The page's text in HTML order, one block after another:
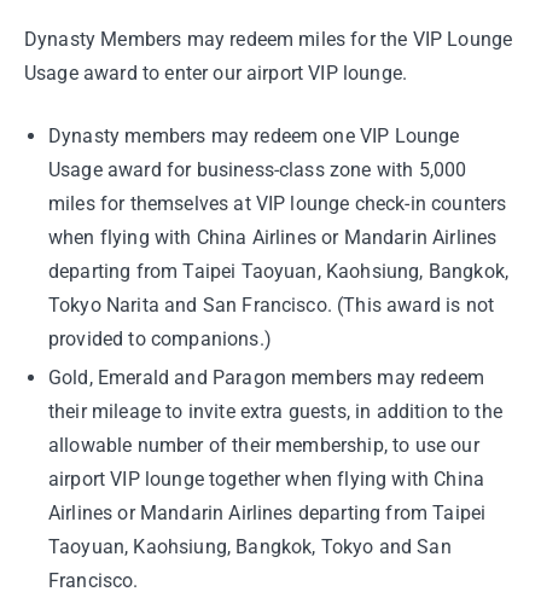
Dynasty Members may redeem miles for the VIP Lounge
Usage award to enter our airport VIP lounge.
Dynasty members may redeem one VIP Lounge
Usage award for business-class zone with 5,000
miles for themselves at VIP lounge check-in counters
when flying with China Airlines or Mandarin Airlines
departing from Taipei Taoyuan, Kaohsiung, Bangkok,
Tokyo Narita and San Francisco. (This award is not
provided to companions.)
Gold, Emerald and Paragon members may redeem
their mileage to invite extra guests, in addition to the
allowable number of their membership, to use our
airport VIP lounge together when flying with China
Airlines or Mandarin Airlines departing from Taipei
Taoyuan, Kaohsiung, Bangkok, Tokyo and San
Francisco.